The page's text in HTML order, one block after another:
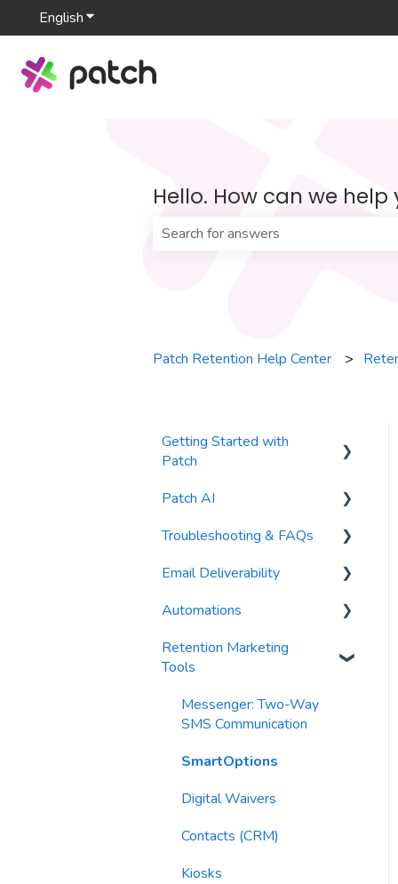
EnglishShow submenu for translations
Hello. How can we help
Patch Retention Help Center
Getting Started with
Patch
General Settings
Contacts
Reports
Waivers
Patch AI
AI Author
AI Automations
AI Blasts
AI Conversation Assistant
AI Context
Troubleshooting & FAQs
FAQs
Troubleshooting
Email Deliverability
Email Best Practices
Segments
Troubleshooting
Email Sending
Imports
Email Content
Sending Limits
Automations
Trigger Blocks
Campaigns
Utility Blocks
Retention Marketing
Tools
Messenger: Two-Way
SMS Communication
SmartOptions
Digital Waivers
Contacts (CRM)
Kiosks